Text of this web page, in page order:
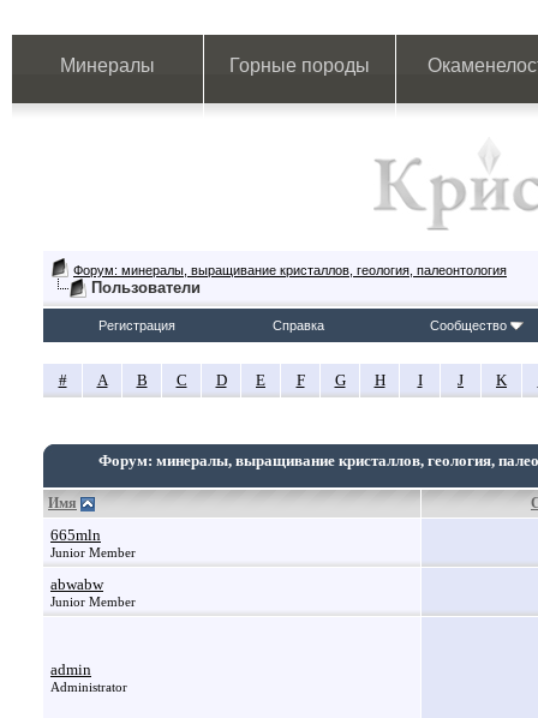
Минералы Горные породы
Форум: минералы, выращивание кристаллов, геология, палеонтология
Пользователи
Регистрация Справка Сообщество
# A B C D E F G H I J K
Форум: минералы, выращивание кристаллов, геология,
Имя
665mln
Junior Member
abwabw
Junior Member
admin
Administrator